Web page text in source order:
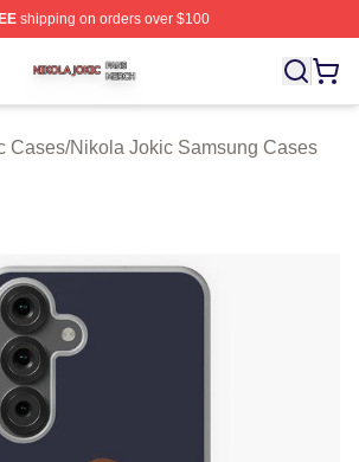
shipping on orders over $100
⚡️ Officially Licensed Nikola Jokic
Cases/Nikola Jokic Samsung Cases